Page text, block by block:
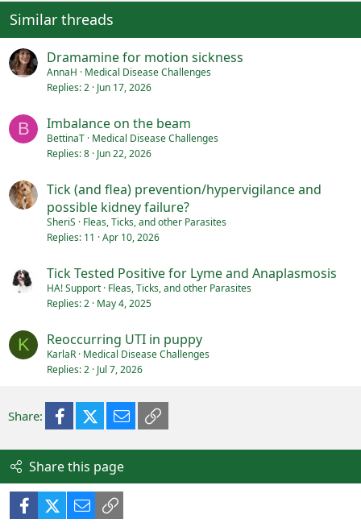
s
:
Similar threads
Dramamine for motion sickness
AnnaH
Medical Disease Challenges
Replies 2 Jun 17, 2026
B Imbalance on the beam
BettinaT Medical Disease Challenges
Replies 8 Jun 22, 2026
Tick (and flea) prevention/hypervigilance and
possible kidney failure?
SheriS
Fleas, Ticks, and other Parasites
Replies 11 Apr 10, 2026
Tick Tested Positive for Lyme and Anaplasmosis
HA! Support Fleas, Ticks, and other Parasites
Replies 2 May 4, 2025
K Reoccurring UTI in puppy
KarlaR Medical Disease Challenges
Replies 2 Jul 7, 2026
Share: FacebookX (Twitter)
Email
Share this page
FacebookX (Twitter)
Email